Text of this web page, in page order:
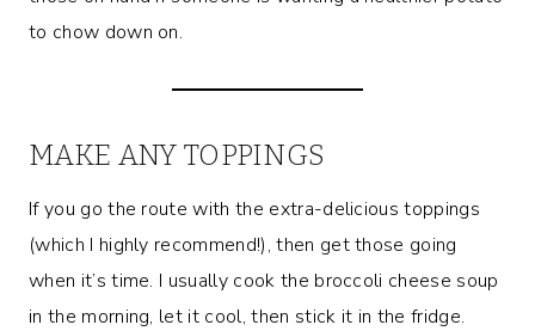
to chow down on.
MAKE ANY TOPPINGS
If you go the route with the extra-delicious toppings
(which I highly recommend!), then get those going
when it’s time. I usually cook the broccoli cheese soup
in the morning, let it cool, then stick it in the fridge.